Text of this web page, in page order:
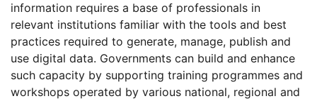
information requires a base of professionals in
relevant institutions familiar with the tools and best
practices required to generate, manage, publish and
use digital data. Governments can build and enhance
such capacity by supporting training programmes and
workshops operated by various national, regional and